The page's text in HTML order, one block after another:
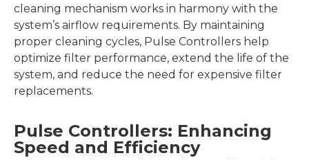
cleaning mechanism works in harmony with the
system’s airflow requirements. By maintaining
proper cleaning cycles, Pulse Controllers help
optimize filter performance, extend the life of the
system, and reduce the need for expensive filter
replacements.
Pulse Controllers: Enhancing
Speed and Efficiency